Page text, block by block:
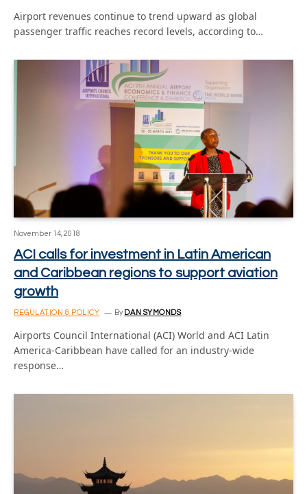
Airport revenues continue to trend upward as global
passenger traffic reaches record levels, according to…
November 14, 2018
ACI calls for investment in Latin American
and Caribbean regions to support aviation
growth
REGULATION & POLICY By DAN SYMONDS
Airports Council International (ACI) World and ACI Latin
America-Caribbean have called for an industry-wide
response…